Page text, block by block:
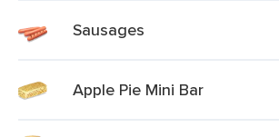
Sausages
Apple Pie Mini Bar